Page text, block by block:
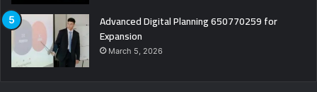
Advanced Digital Planning 650770259 for
Expansion
March 5, 2026